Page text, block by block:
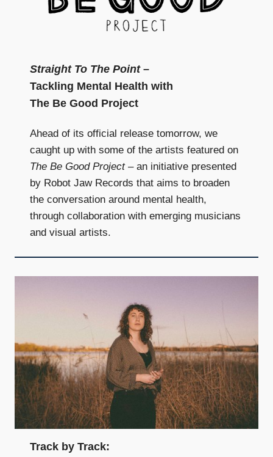
Straight To The Point–
Tackling Mental Health with
The Be Good Project
Ahead of its official release tomorrow, we
caught up with some of the artists featured on
The Be Good Project– an initiative presented
by Robot Jaw Records that aims to broaden
the conversation around mental health,
through collaboration with emerging musicians
and visual artists.
Track by Track: